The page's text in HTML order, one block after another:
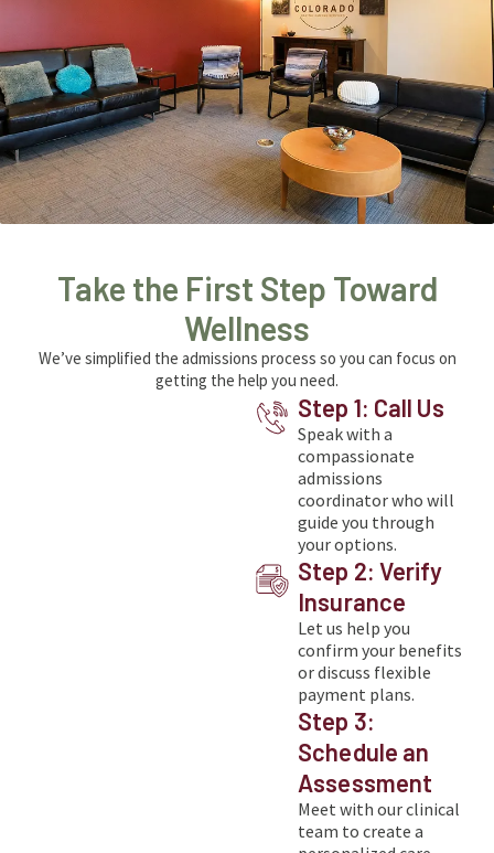
Take the First Step Toward
Wellness
We’ve simplified the admissions process so you can focus on
getting the help you need.
Step 1: Call Us
Speak with a
compassionate
admissions
coordinator who will
guide you through
your options.
Step 2: Verify
Insurance
Let us help you
confirm your benefits
or discuss flexible
payment plans.
Step 3:
Schedule an
Assessment
Meet with our clinical
team to create a